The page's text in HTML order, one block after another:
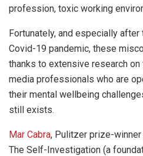
profession, toxic working
Fortunately, and especially
Covid-19 pandemic, these
thanks to extensive research
media professionals who are
their mental wellbeing
still exists.
Mar Cabra, Pulitzer prize-
The Self-Investigation (a